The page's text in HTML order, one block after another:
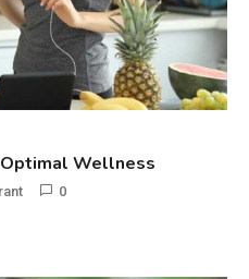
Wellness
0